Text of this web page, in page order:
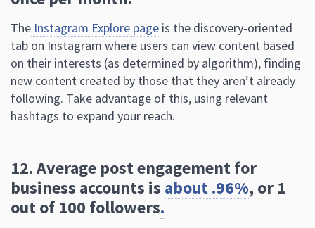
The Instagram Explore page is the discovery-oriented
tab on Instagram where users can view content based
on their interests (as determined by algorithm), finding
new content created by those that they aren’t already
following. Take advantage of this, using relevant
hashtags to expand your reach.
12. Average post engagement for
business accounts is about .96%, or 1
out of 100 followers.